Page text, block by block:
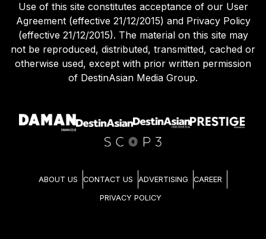
Use of this site constitutes acceptance of our User
Agreement (effective 21/12/2015) and Privacy Policy
(effective 21/12/2015). The material on this site may
not be reproduced, distributed, transmitted, cached or
otherwise used, except with prior written permission
of DestinAsian Media Group.
ABOUT US CONTACT US ADVERTISING CAREER
PRIVACY POLICY